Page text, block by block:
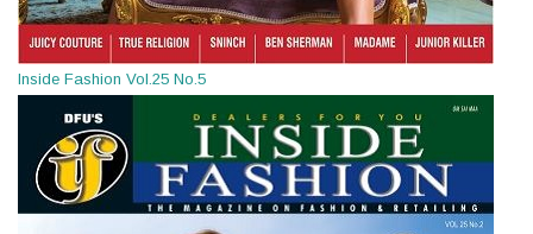
Inside Fashion Vol.25 No.5